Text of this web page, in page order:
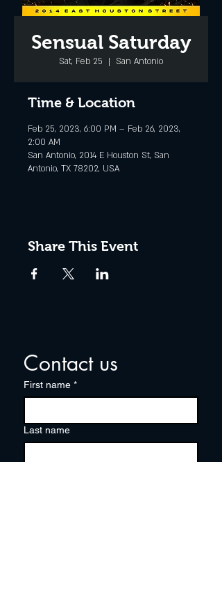
Sensual Saturday
Sat, Feb 25
  |
San Antonio
Time & Location
Feb 25, 2023, 6:00 PM – Feb 26, 2023,
2:00 AM
San Antonio, 2014 E Houston St, San
Antonio, TX 78202, USA
Share This Event
Contact us
First name *
Last name